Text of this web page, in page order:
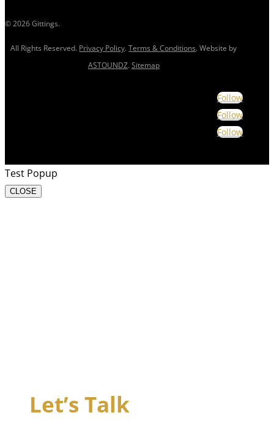
© 2026 Gittings.
All Rights Reserved. Privacy Policy.Terms & Conditions. Website by
ASTOUNDZ.Sitemap
Follow
Follow
Follow
Test Popup
CLOSE
Let’s Talk